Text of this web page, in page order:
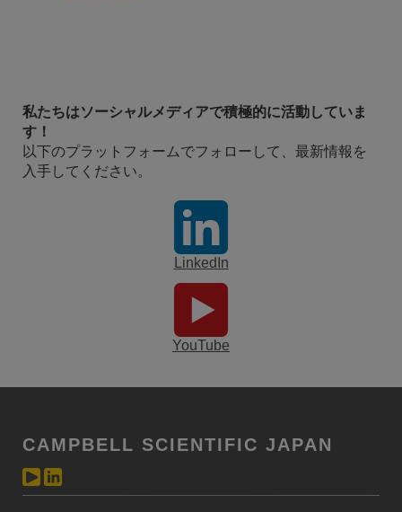
私たちはソーシャルメディアで積極的に活動していま
す！
以下のプラットフォームでフォローして、最新情報を
入手してください。
LinkedIn
YouTube
CAMPBELL SCIENTIFIC JAPAN